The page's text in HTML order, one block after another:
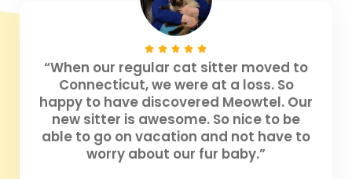
“When our regular cat sitter moved to
Connecticut, we were at a loss. So
happy to have discovered Meowtel. Our
new sitter is awesome. So nice to be
able to go on vacation and not have to
worry about our fur baby.”